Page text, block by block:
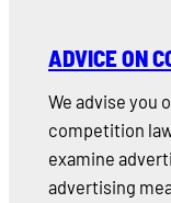
ADVICE ON
We advise you
competition
examine
advertising